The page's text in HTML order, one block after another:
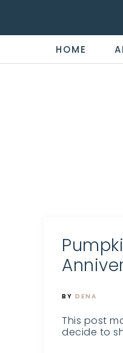
HOME
BY DENA
This post
decide to